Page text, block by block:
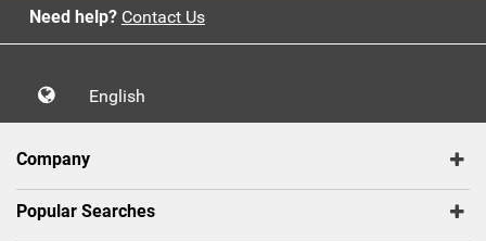
Need help? Contact Us
English
Company
Popular Searches